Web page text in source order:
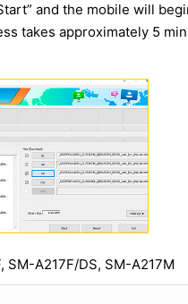
and the mobile will
takes approximately 5
SM-A217F/DS, SM-A217M